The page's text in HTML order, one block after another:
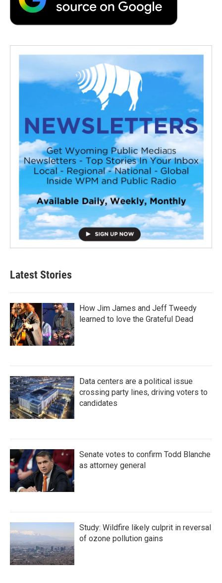
Latest Stories
How Jim James and Jeff Tweedy
learned to love the Grateful Dead
Data centers are a political issue
crossing party lines, driving voters to
candidates
Senate votes to confirm Todd Blanche
as attorney general
Study: Wildfire likely culprit in reversal
of ozone pollution gains